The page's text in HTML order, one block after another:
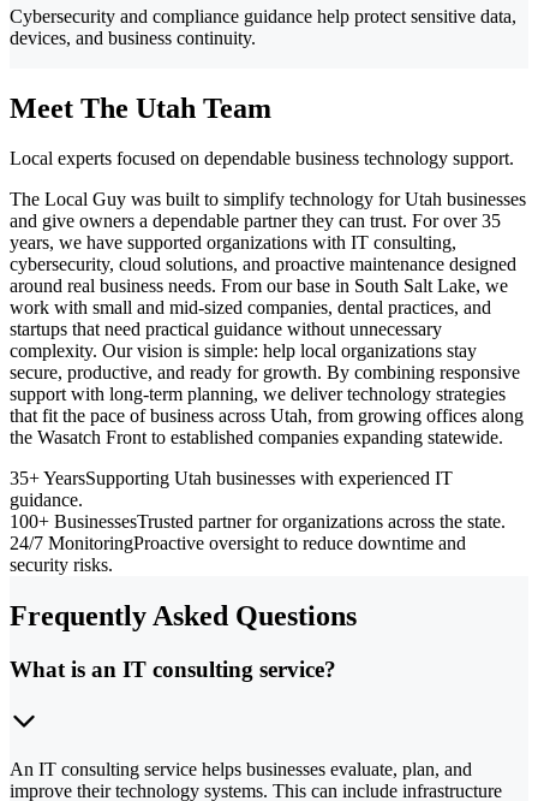
Cybersecurity and compliance guidance help protect sensitive data,
devices, and business continuity.
Meet The Utah Team
Local experts focused on dependable business technology support.
The Local Guy was built to simplify technology for Utah businesses
and give owners a dependable partner they can trust. For over 35
years, we have supported organizations with IT consulting,
cybersecurity, cloud solutions, and proactive maintenance designed
around real business needs. From our base in South Salt Lake, we
work with small and mid-sized companies, dental practices, and
startups that need practical guidance without unnecessary
complexity. Our vision is simple: help local organizations stay
secure, productive, and ready for growth. By combining responsive
support with long-term planning, we deliver technology strategies
that fit the pace of business across Utah, from growing offices along
the Wasatch Front to established companies expanding statewide.
35+ YearsSupporting Utah businesses with experienced IT
guidance.
100+ BusinessesTrusted partner for organizations across the state.
24/7 MonitoringProactive oversight to reduce downtime and
security risks.
Frequently Asked Questions
What is an IT consulting service?
An IT consulting service helps businesses evaluate, plan, and
improve their technology systems. This can include infrastructure